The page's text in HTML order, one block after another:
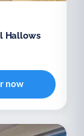
Hallows
now